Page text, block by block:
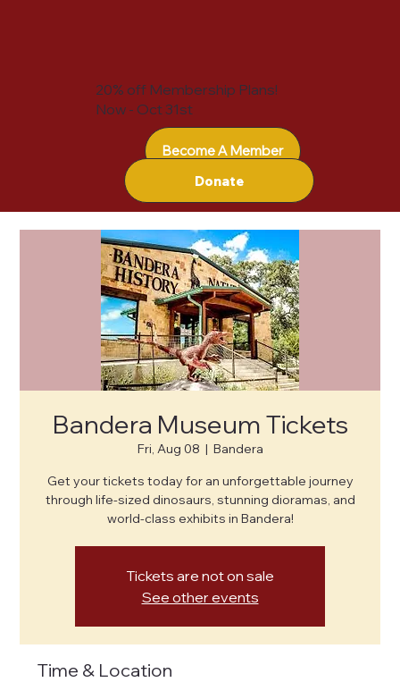
Become A Member
Donate
20% off Membership Plans!
Now - Oct 31st
Bandera Museum Tickets
Fri, Aug 08
  |
Bandera
Get your tickets today for an unforgettable journey
through life-sized dinosaurs, stunning dioramas, and
world-class exhibits in Bandera!
Tickets are not on sale
See other events
Time & Location